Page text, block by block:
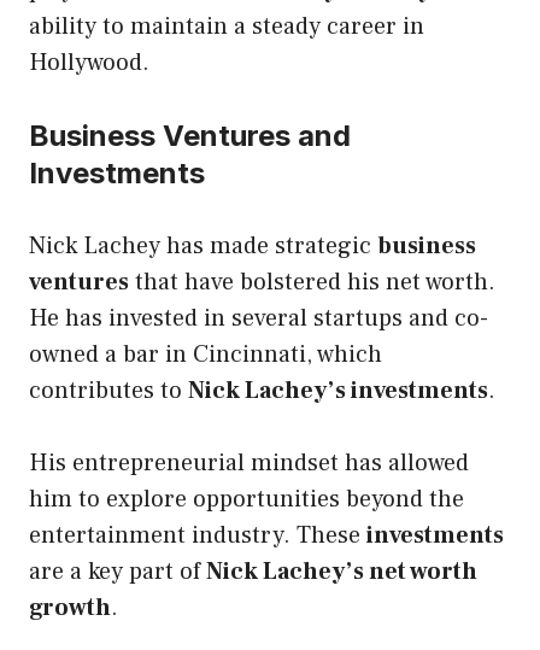
ability to maintain a steady career in
Hollywood.
Business Ventures and
Investments
Nick Lachey has made strategic business
venturesthat have bolstered his net worth.
He has invested in several startups and co-
owned a bar in Cincinnati, which
contributes to Nick Lachey’s investments.
His entrepreneurial mindset has allowed
him to explore opportunities beyond the
entertainment industry. These investments
are a key part ofNick Lachey’s net worth
growth.